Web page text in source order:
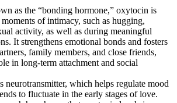
as the “bonding hormone,” oxytocin is
of intimacy, such as hugging,
activity, as well as during meaningful
It strengthens emotional bonds and fosters
family members, and close friends,
in long-term attachment and social
neurotransmitter, which helps regulate mood
to fluctuate in the early stages of love.